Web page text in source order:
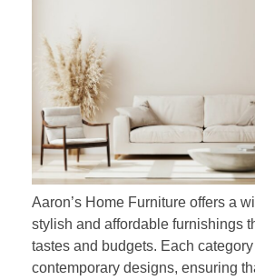
Aaron’s Home Furniture offers a
stylish and affordable furnishings
tastes and budgets. Each
contemporary designs, ensuring